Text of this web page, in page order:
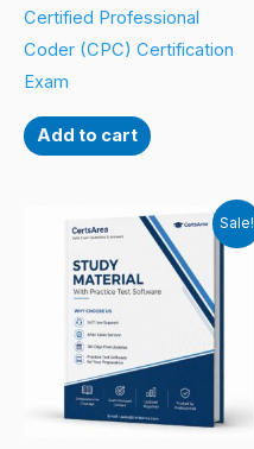
Certified Professional
Coder (CPC) Certification
Exam
Add to cart
Sale!